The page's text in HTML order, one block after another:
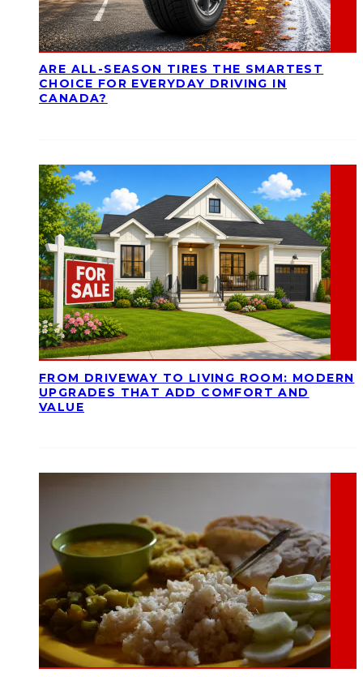
ARE ALL-SEASON TIRES THE SMARTEST
CHOICE FOR EVERYDAY DRIVING IN
CANADA?
FROM DRIVEWAY TO LIVING ROOM: MODERN
UPGRADES THAT ADD COMFORT AND
VALUE